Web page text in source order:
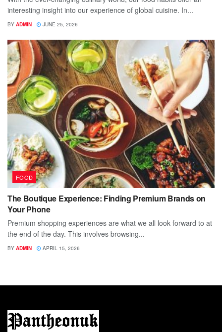
interesting insight into our experience of global cuisine. In...
BY ADMIN JUNE 25, 2026
FOOD
The Boutique Experience: Finding Premium Brands on
Your Phone
Premium shopping experiences are what we all look forward to at
the end of the day. This involves browsing...
BY ADMIN APRIL 15, 2026